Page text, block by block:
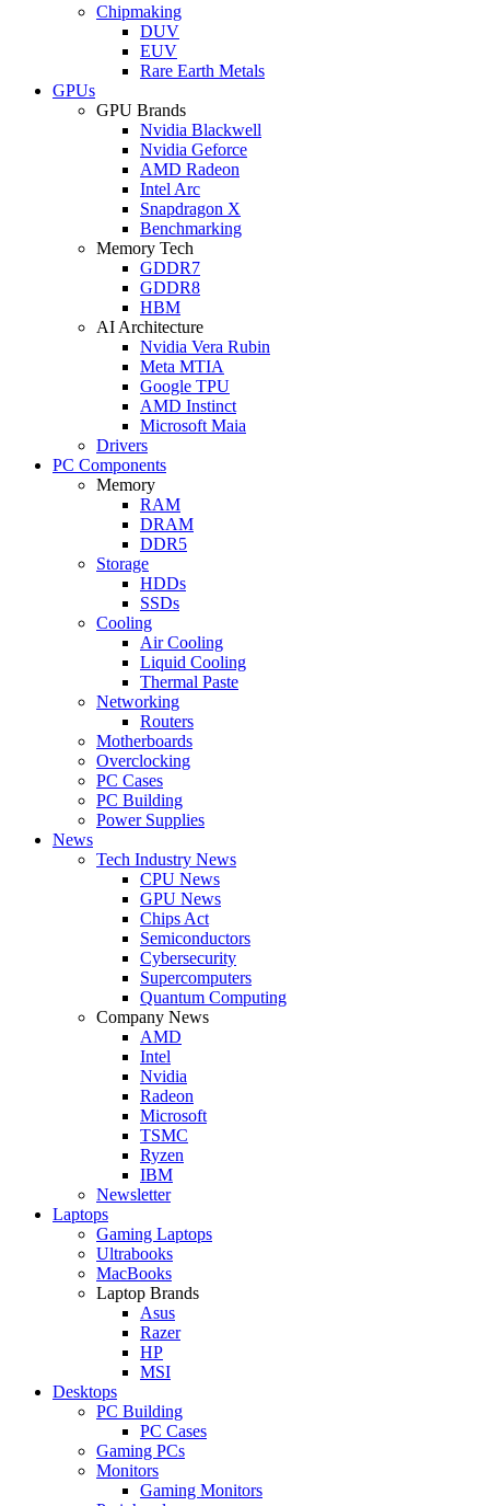
Chipmaking
DUV
EUV
Rare Earth Metals
GPUs
GPU Brands
Nvidia Blackwell
Nvidia Geforce
AMD Radeon
Intel Arc
Snapdragon X
Benchmarking
Memory Tech
GDDR7
GDDR8
HBM
AI Architecture
Nvidia Vera Rubin
Meta MTIA
Google TPU
AMD Instinct
Microsoft Maia
Drivers
PC Components
Memory
RAM
DRAM
DDR5
Storage
HDDs
SSDs
Cooling
Air Cooling
Liquid Cooling
Thermal Paste
Networking
Routers
Motherboards
Overclocking
PC Cases
PC Building
Power Supplies
News
Tech Industry News
CPU News
GPU News
Chips Act
Semiconductors
Cybersecurity
Supercomputers
Quantum Computing
Company News
AMD
Intel
Nvidia
Radeon
Microsoft
TSMC
Ryzen
IBM
Newsletter
Laptops
Gaming Laptops
Ultrabooks
MacBooks
Laptop Brands
Asus
Razer
HP
MSI
Desktops
PC Building
PC Cases
Gaming PCs
Monitors
Gaming Monitors